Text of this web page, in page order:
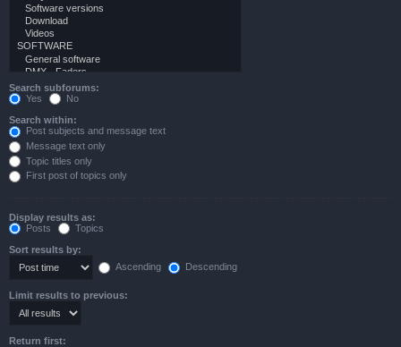
Search subforums:
Yes
No
Search within:
Post subjects and message text
Message text only
Topic titles only
First post of topics only
Display results as:
Posts
Topics
Sort results by:
Ascending
Descending
Limit results to previous:
Return first: